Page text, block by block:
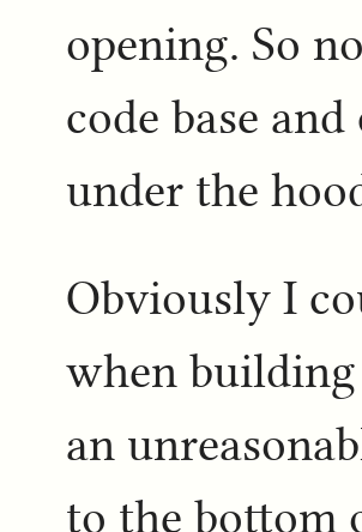
opening. So
code base
under the
Obviously I
when building
an
to the bottom